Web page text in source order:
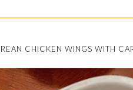
CHICKEN WINGS WITH